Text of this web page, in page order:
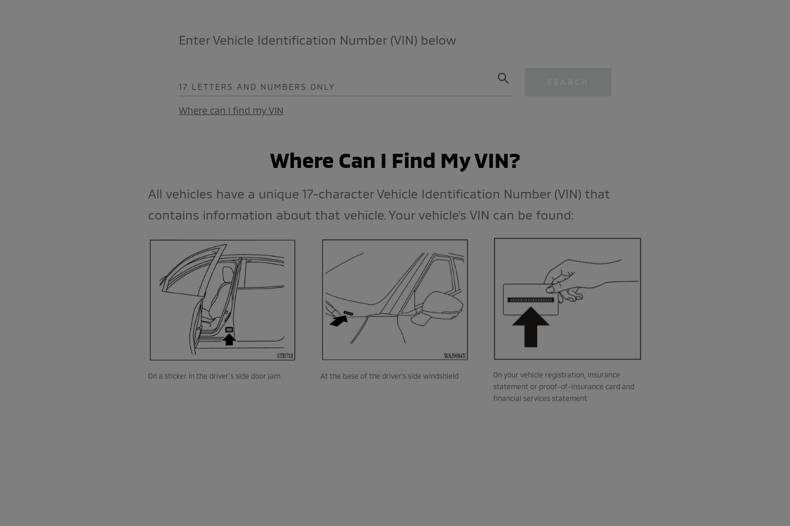
Enter Vehicle Identification Number (VIN) below
17 LETTERS AND NUMBERS ONLY
Where can I find my VIN
Where Can I Find My VIN?
All vehicles have a unique 17-character Vehicle Identification Number (VIN) that
contains information about that vehicle. Your vehicle’s VIN can be found:
On a sticker in the driver’s side door jam At the base of the driver's side windshield
On your vehicle registration, insurance
statement or proof-of-insurance card and
financial services statement